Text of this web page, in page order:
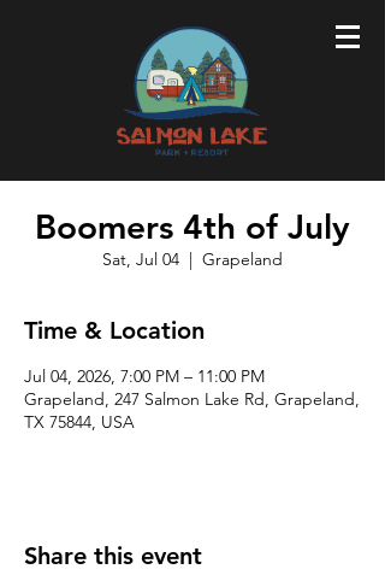
Boomers 4th of July
Sat, Jul 04
  |
Grapeland
Time & Location
Jul 04, 2026, 7:00 PM – 11:00 PM
Grapeland, 247 Salmon Lake Rd, Grapeland,
TX 75844, USA
Share this event